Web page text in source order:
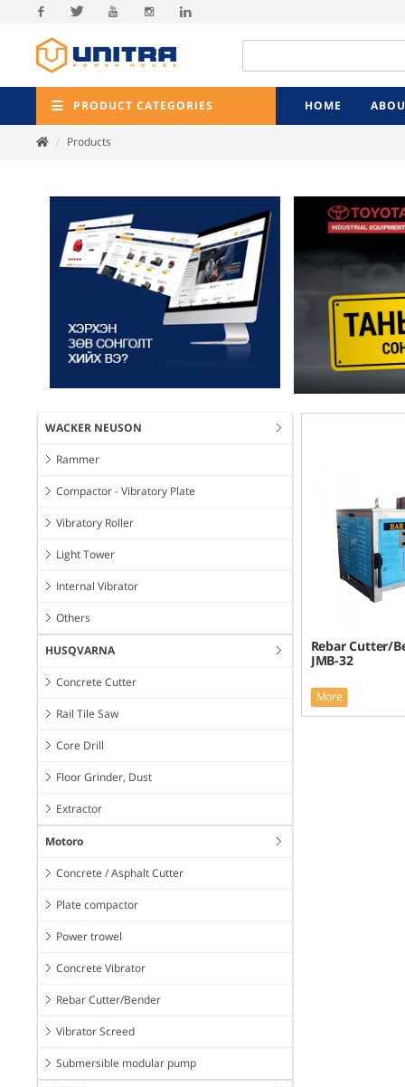
Facebook
PRODUCT CATEGORIES HOME
Products
WACKER NEUSON
Rammer
Compactor - Vibratory Plate
Vibratory Roller
Light Tower
Internal Vibrator
Others
HUSQVARNA
Concrete Cutter
Rail Tile Saw
Core Drill
Floor Grinder, Dust
Extractor
Motoro
Concrete / Asphalt Cutter
Plate compactor
Power trowel
Concrete Vibrator
Rebar Cutter/Bender
Vibrator Screed
Submersible modular pump
Rebar Cutter/
JMB-32
More